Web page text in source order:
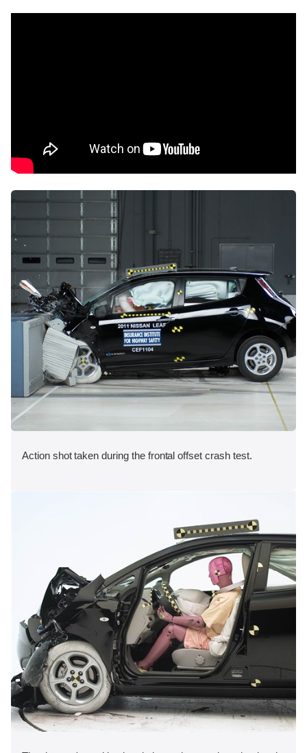
Action shot taken during the frontal offset crash test.